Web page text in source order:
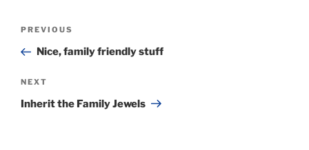
Previous
Post
PREVIOUS
Nice, family friendly stuff
Next
Post
NEXT
Inherit the Family Jewels